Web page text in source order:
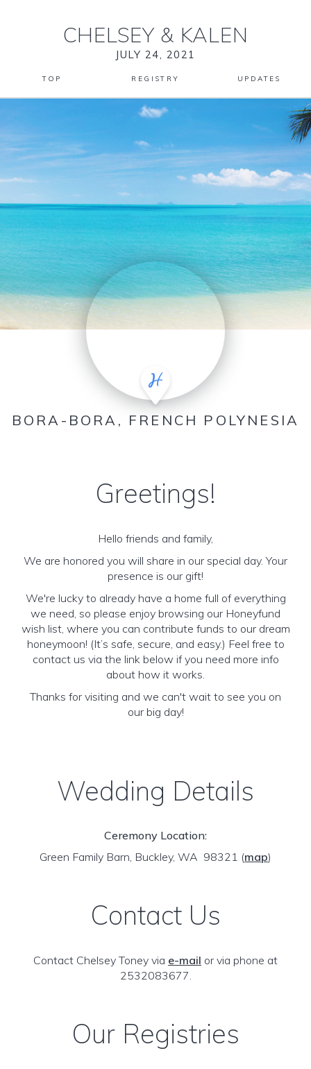
CHELSEY & KALEN
JULY 24, 2021
TOP REGISTRY UPDATES
BORA-BORA, FRENCH POLYNESIA
Greetings!
Hello friends and family,
We are honored you will share in our special day. Your
presence is our gift!
We're lucky to already have a home full of everything
we need, so please enjoy browsing our Honeyfund
wish list, where you can contribute funds to our dream
honeymoon! (It’s safe, secure, and easy.) Feel free to
contact us via the link below if you need more info
about how it works.
Thanks for visiting and we can't wait to see you on
our big day!
Wedding Details
Ceremony Location:
Green Family Barn, Buckley, WA 98321 (map)
Contact Us
Contact Chelsey Toney via e-mail or via phone at
2532083677.
Our Registries